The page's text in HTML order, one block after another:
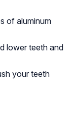
of aluminum
lower teeth and
your teeth